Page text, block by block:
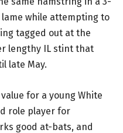
lame while attempting to
tagged out at the
lengthy IL stint that
late May.
for a young White
role player for
good at-bats, and